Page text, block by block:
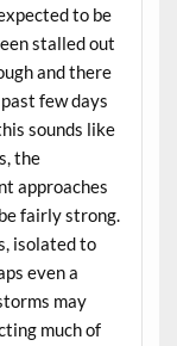
to be
stalled out
and there
few days
sounds like
the
approaches
fairly strong.
isolated to
even a
may
much of